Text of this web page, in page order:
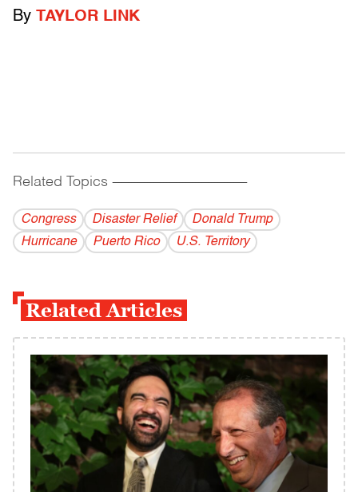
By TAYLOR LINK
Related Topics ------------------------------------------
Congress Disaster Relief
Donald Trump
Hurricane
Puerto Rico U.S. Territory
Related Articles